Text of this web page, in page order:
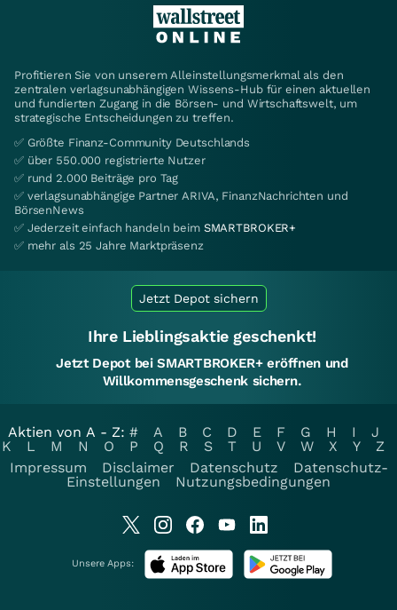
Profitieren Sie von unserem Alleinstellungsmerkmal als den
zentralen verlagsunabhängigen Wissens-Hub für einen aktuellen
und fundierten Zugang in die Börsen- und Wirtschaftswelt, um
strategische Entscheidungen zu treffen.
✅ Größte Finanz-Community Deutschlands
✅ über 550.000 registrierte Nutzer
✅ rund 2.000 Beiträge pro Tag
✅ verlagsunabhängige Partner ARIVA, FinanzNachrichten und
BörsenNews
✅ Jederzeit einfach handeln beim SMARTBROKER+
✅ mehr als 25 Jahre Marktpräsenz
Jetzt Depot sichern
Ihre Lieblingsaktie geschenkt!
Jetzt Depot bei SMARTBROKER+ eröffnen und
Willkommensgeschenk sichern.
Aktien von A - Z: # A B C D E F G H I
J
K
L M N O P Q R S T U V W X Y
Z
Impressum
Disclaimer Datenschutz
Datenschutz-
Einstellungen
Nutzungsbedingungen
Unsere Apps: